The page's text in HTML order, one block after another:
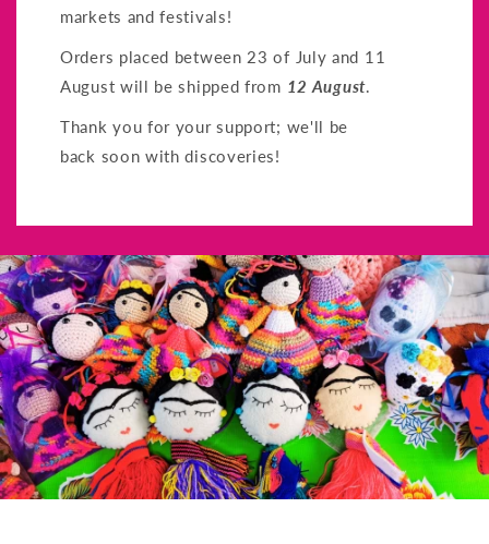
markets and festivals!
Orders placed between 23 of July and 11
August will be shipped from 12 August.
Thank you for your support; we'll be
back soon with discoveries!